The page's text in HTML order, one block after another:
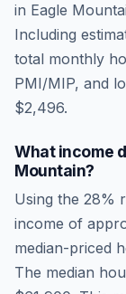
in Eagle
Including
total monthly
PMI/MIP, and
$2,496.
What income
Mountain?
Using the 28%
income of
median-priced
The median